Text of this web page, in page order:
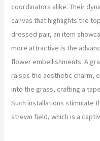
coordinators alike. Their
canvas that highlights the
dressed pair, an item
more attractive is the
flower embellishments. A
raises the aesthetic charm,
into the grass, crafting a
Such installations stimulate
strewn field, which is a